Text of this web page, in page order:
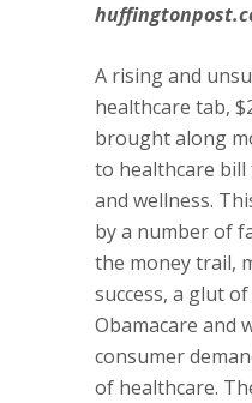
A rising and
healthcare tab,
brought along
to healthcare
and wellness.
by a number of
the money trail,
success, a glut
Obamacare and
consumer
of healthcare.